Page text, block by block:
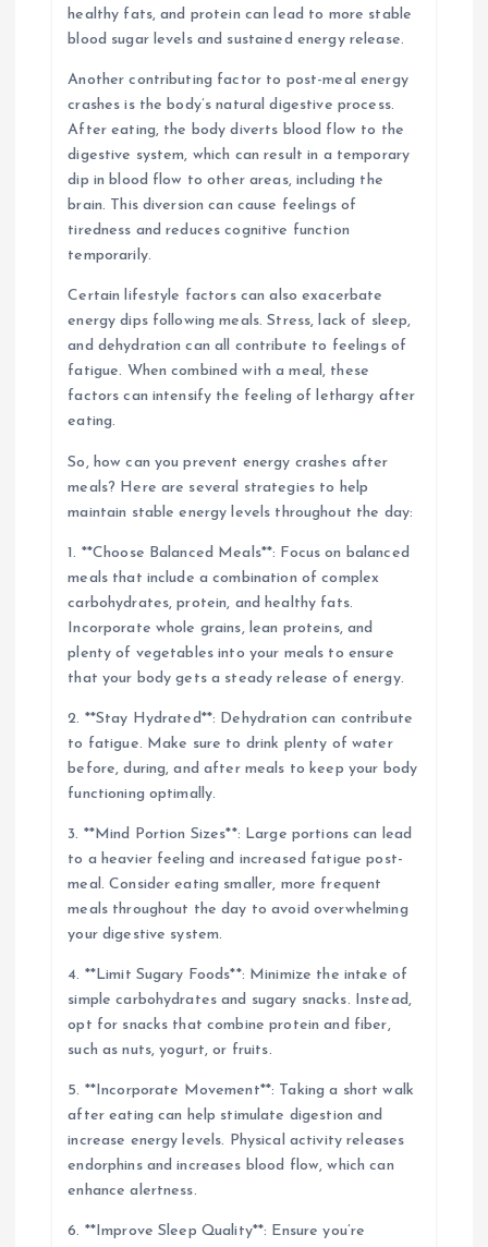
healthy fats, and protein can lead to more stable
blood sugar levels and sustained energy release.
Another contributing factor to post-meal energy
crashes is the body’s natural digestive process.
After eating, the body diverts blood flow to the
digestive system, which can result in a temporary
dip in blood flow to other areas, including the
brain. This diversion can cause feelings of
tiredness and reduces cognitive function
temporarily.
Certain lifestyle factors can also exacerbate
energy dips following meals. Stress, lack of sleep,
and dehydration can all contribute to feelings of
fatigue. When combined with a meal, these
factors can intensify the feeling of lethargy after
eating.
So, how can you prevent energy crashes after
meals? Here are several strategies to help
maintain stable energy levels throughout the day:
1. **Choose Balanced Meals**: Focus on balanced
meals that include a combination of complex
carbohydrates, protein, and healthy fats.
Incorporate whole grains, lean proteins, and
plenty of vegetables into your meals to ensure
that your body gets a steady release of energy.
2. **Stay Hydrated**: Dehydration can contribute
to fatigue. Make sure to drink plenty of water
before, during, and after meals to keep your body
functioning optimally.
3. **Mind Portion Sizes**: Large portions can lead
to a heavier feeling and increased fatigue post-
meal. Consider eating smaller, more frequent
meals throughout the day to avoid overwhelming
your digestive system.
4. **Limit Sugary Foods**: Minimize the intake of
simple carbohydrates and sugary snacks. Instead,
opt for snacks that combine protein and fiber,
such as nuts, yogurt, or fruits.
5. **Incorporate Movement**: Taking a short walk
after eating can help stimulate digestion and
increase energy levels. Physical activity releases
endorphins and increases blood flow, which can
enhance alertness.
6. **Improve Sleep Quality**: Ensure you’re